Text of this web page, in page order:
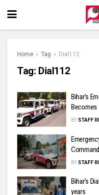
Home Tag Dial112
Tag: Dial112
Bihar’s
Becomes
BY STAFF
BY STAFF
Bihar’s
years